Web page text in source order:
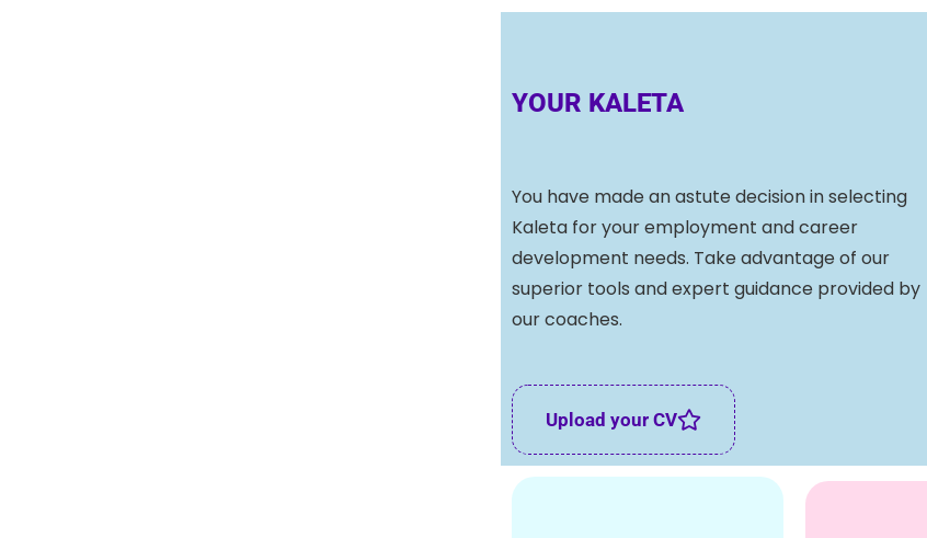
YOUR KALETA
You have made an astute decision in selecting
Kaleta for your employment and career
development needs. Take advantage of our
superior tools and expert guidance provided by
our coaches.
Upload your CV